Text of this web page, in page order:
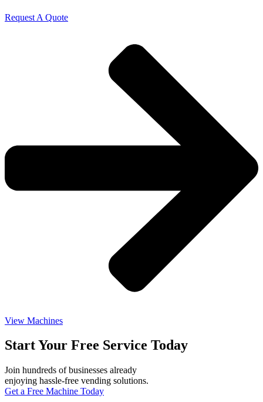
Request A Quote
View Machines
Start Your Free Service Today
Join hundreds of businesses already
enjoying hassle-free vending solutions.
Get a Free Machine Today